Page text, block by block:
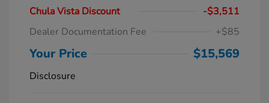
Chula Vista Discount
-$3,511
Dealer Documentation Fee
+$85
Your Price $15,569
Disclosure